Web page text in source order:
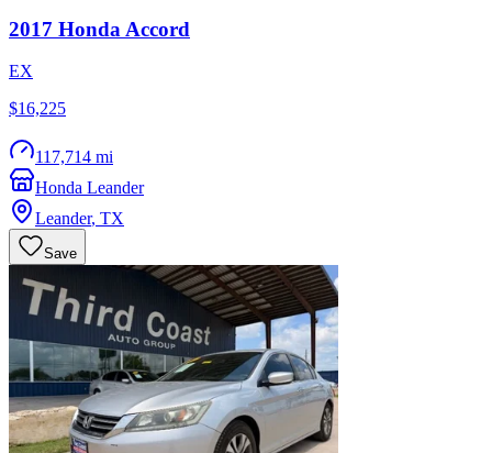
2017 Honda Accord
EX
$16,225
117,714 mi
Honda Leander
Leander, TX
Save